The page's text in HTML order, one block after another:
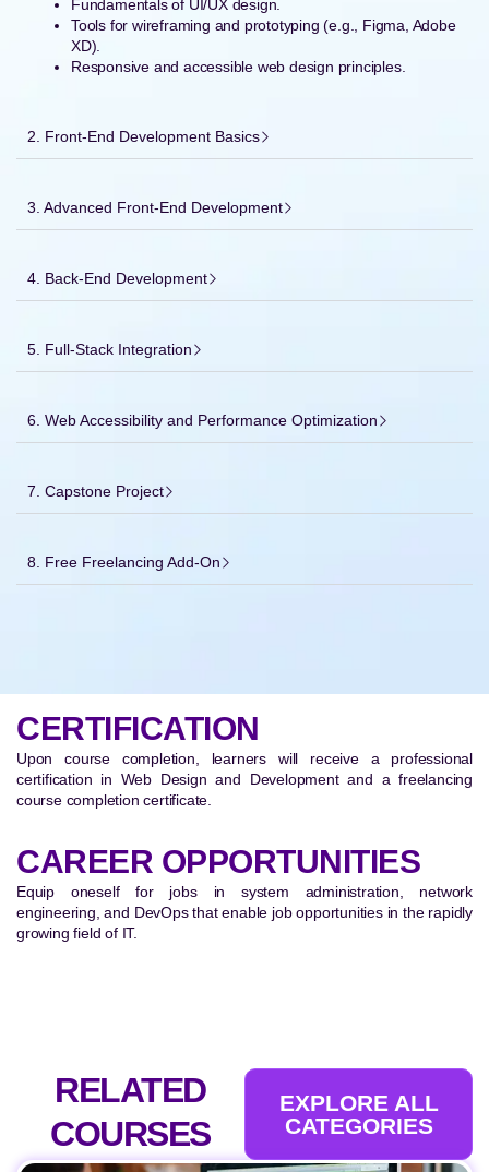
Fundamentals of UI/UX design.
Tools for wireframing and prototyping (e.g., Figma, Adobe
XD).
Responsive and accessible web design principles.
2. Front-End Development Basics
3. Advanced Front-End Development
4. Back-End Development
5. Full-Stack Integration
6. Web Accessibility and Performance Optimization
7. Capstone Project
8. Free Freelancing Add-On
CERTIFICATION
Upon course completion, learners will receive a professional
certification in Web Design and Development and a freelancing
course completion certificate.
CAREER OPPORTUNITIES
Equip oneself for jobs in system administration, network
engineering, and DevOps that enable job opportunities in the rapidly
growing field of IT.
RELATED
COURSES
EXPLORE ALL
CATEGORIES